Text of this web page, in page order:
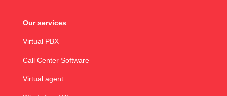
Our services
Virtual PBX
Call Center Software
Virtual agent